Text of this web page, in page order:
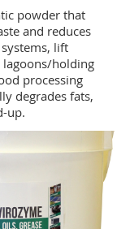
powder that
and reduces
lift
holding
processing
degrades fats,
up.